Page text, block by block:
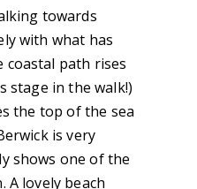
towards
with what has
coastal path rises
stage in the walk!)
the top of the sea
is very
shows one of the
A lovely beach